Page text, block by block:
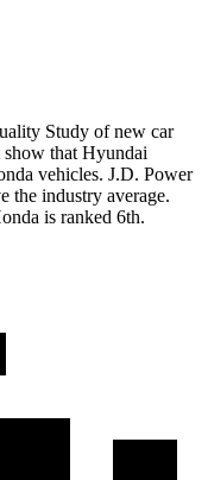
Study of new car
show that Hyundai
vehicles. J.D. Power
the industry average.
is ranked 6th.